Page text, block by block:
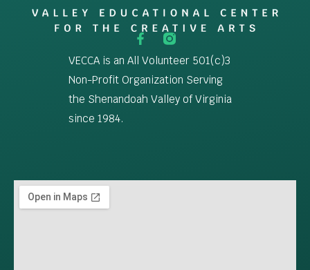
VECCA is an All Volunteer 501(c)3
Non-Profit Organization Serving
the Shenandoah Valley of Virginia
since 1984.